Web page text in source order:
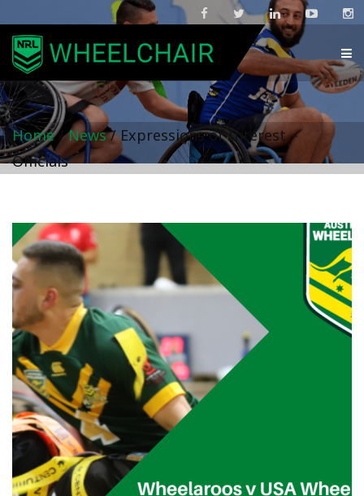
Home / News / Expressions of Interest –
Officials